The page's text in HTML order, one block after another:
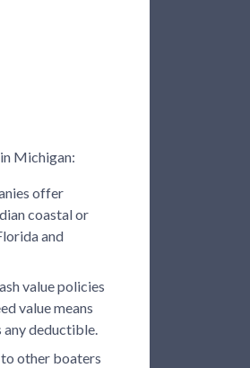
Michigan:
offer
coastal or
and
value policies
value means
deductible.
other boaters